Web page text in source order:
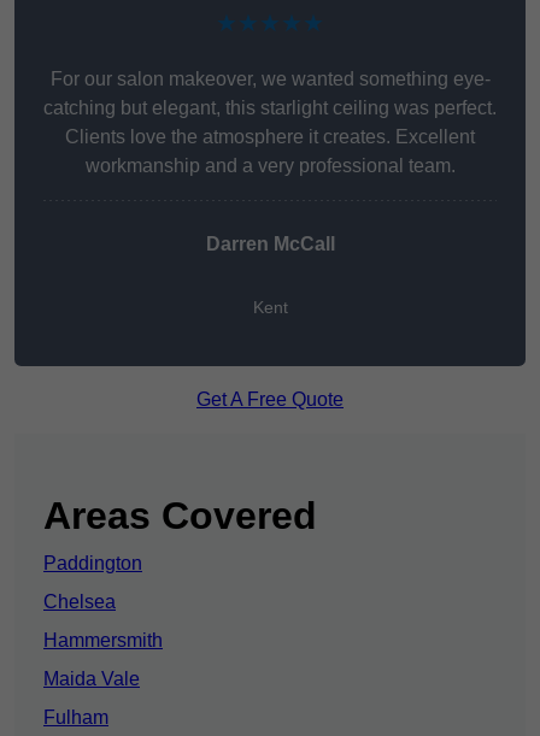
★★★★★
For our salon makeover, we wanted something eye-
catching but elegant, this starlight ceiling was perfect.
Clients love the atmosphere it creates. Excellent
workmanship and a very professional team.
Darren McCall
Kent
Get A Free Quote
Areas Covered
Paddington
Chelsea
Hammersmith
Maida Vale
Fulham